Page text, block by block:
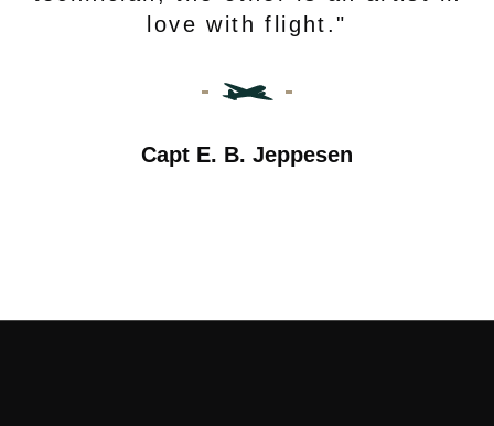
love with flight."
Capt E. B. Jeppesen